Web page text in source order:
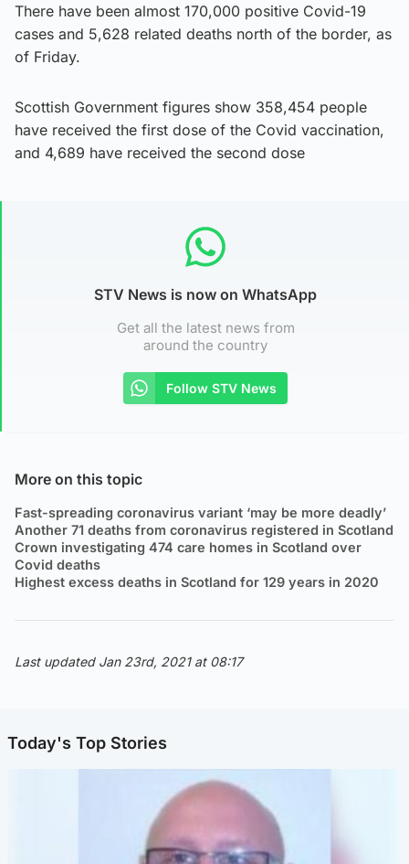
There have been almost 170,000 positive Covid-19
cases and 5,628 related deaths north of the border, as
of Friday.
Scottish Government figures show 358,454 people
have received the first dose of the Covid vaccination,
and 4,689 have received the second dose
STV News is now on WhatsApp
Get all the latest news from
around the country
Follow STV News
More on this topic
Fast-spreading coronavirus variant ‘may be more deadly’
Another 71 deaths from coronavirus registered in Scotland
Crown investigating 474 care homes in Scotland over
Covid deaths
Highest excess deaths in Scotland for 129 years in 2020
Last updated Jan 23rd, 2021 at 08:17
Today's Top Stories